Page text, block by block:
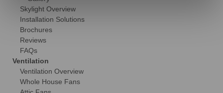
Skylight Overview
Installation Solutions
Brochures
Reviews
FAQs
Ventilation
Ventilation Overview
Whole House Fans